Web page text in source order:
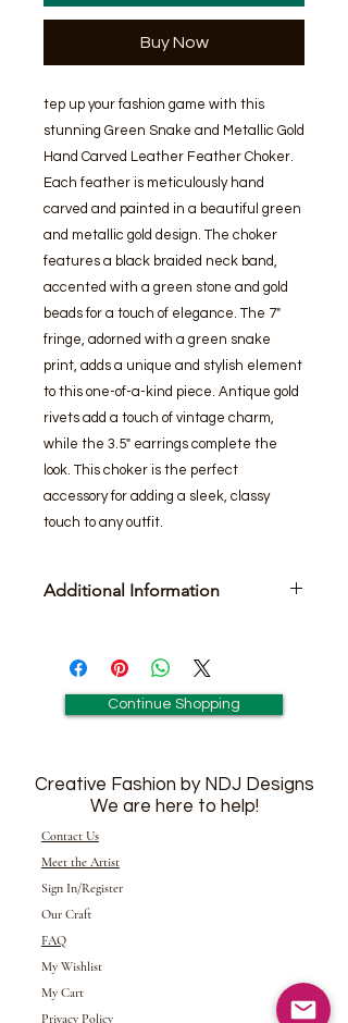
Buy Now
tep up your fashion game with this
stunning Green Snake and Metallic Gold
Hand Carved Leather Feather Choker.
Each feather is meticulously hand
carved and painted in a beautiful green
and metallic gold design. The choker
features a black braided neck band,
accented with a green stone and gold
beads for a touch of elegance. The 7"
fringe, adorned with a green snake
print, adds a unique and stylish element
to this one-of-a-kind piece. Antique gold
rivets add a touch of vintage charm,
while the 3.5" earrings complete the
look. This choker is the perfect
accessory for adding a sleek, classy
touch to any outfit.
Additional Information
inch matching earrings.
Continue Shopping
Creative Fashion by NDJ Designs
We are here to help!
Contact Us
Meet the Artist
Sign In/Register
Our Craft
FAQ
My Wishlist
My Cart
Privacy Policy